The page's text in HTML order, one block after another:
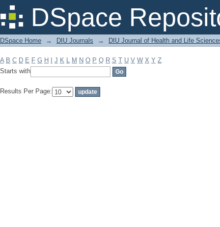
DSpace
Filter by: Subject
DSpace Home → DIU Journals → DIU Journal of Health and Life
A B C D E F G H J K L M N O P Q R S T U V W X Y Z
Starts with
Results Per Page: